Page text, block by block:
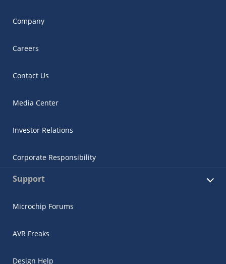
Company
Careers
Contact Us
Media Center
Investor Relations
Corporate Responsibility
Support
Microchip Forums
AVR Freaks
Design Help